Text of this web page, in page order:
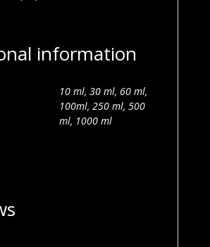
information
10 ml, 30 ml, 60 ml,
100ml, 250 ml, 500
ml, 1000 ml